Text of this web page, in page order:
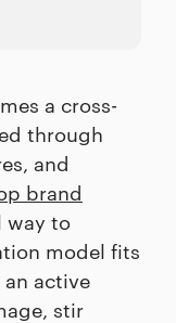
a cross-
through
and
brand
way to
model fits
active
stir